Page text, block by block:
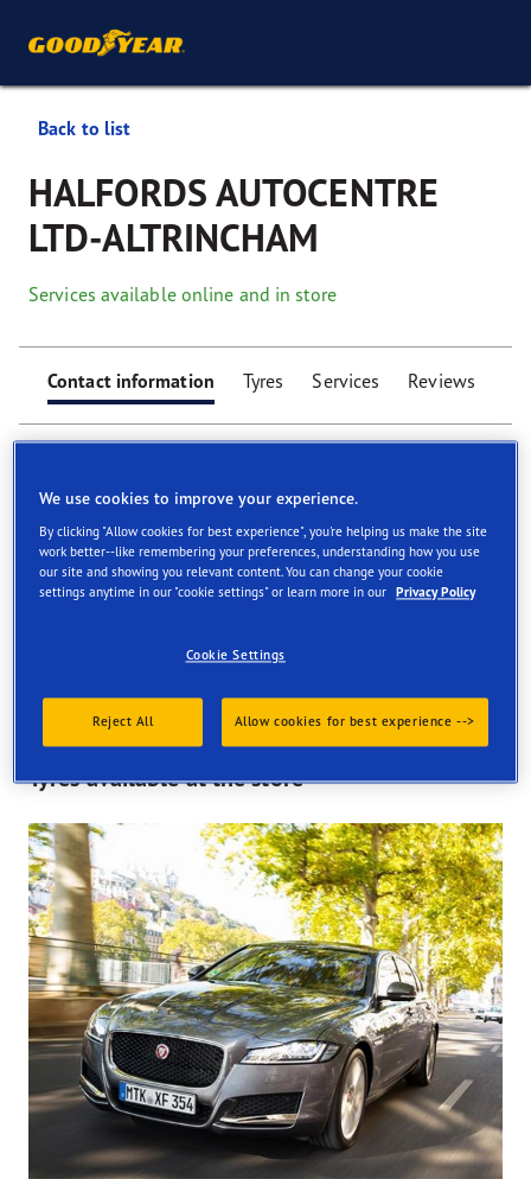
Back to list
HALFORDS AUTOCENTRE
LTD-ALTRINCHAM
Services available online and in store
Contact information Tyres Services Reviews
Find your tyres
Order online and get them fitted at one of our UK store
Tyres available at the store
We use cookies to improve your experience.
By clicking "Allow cookies for best experience", you're helping us make the site
work better--like remembering your preferences, understanding how you use
our site and showing you relevant content. You can change your cookie
settings anytime in our "cookie settings" or learn more in our Privacy Policy
Cookie Settings
Reject All Allow cookies for best experience -->